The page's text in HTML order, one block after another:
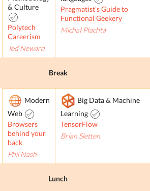
& Culture
Polytech
Careerism
Ted Neward
Pragmatist’s Guide to
Functional Geekery
Michał Płachta
Break
Modern
Web
Browsers
behind your
back
Phil Nash
Big Data & Machine
Learning
TensorFlow
Brian Sletten
Lunch